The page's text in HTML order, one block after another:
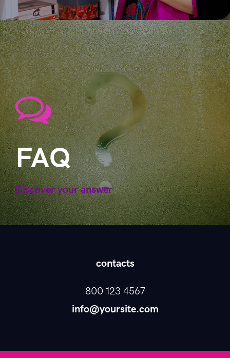
FAQ
Discover your answer
contacts
800 123 4567
info@yoursite.com